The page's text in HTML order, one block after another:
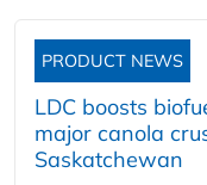
PRODUCT NEWS
LDC boosts
major canola
Saskatchewan